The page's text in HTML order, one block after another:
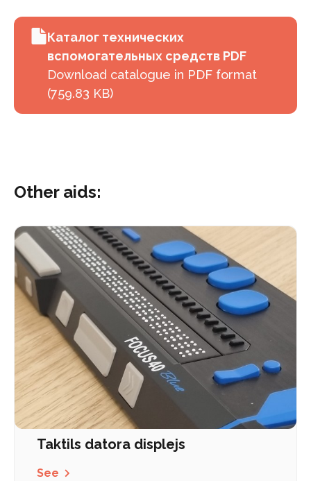
Каталог технических
вспомогательных средств PDF
Download catalogue in PDF format
(759.83 KB)
Other aids:
Taktils datora displejs
See